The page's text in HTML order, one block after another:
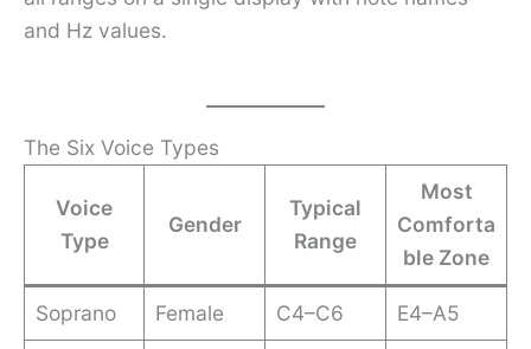
and Hz values.
The Six Voice Types
Voice
Type
Gender
Typical
Range
Most
Comforta
ble Zone
Soprano Female C4–C6 E4–A5